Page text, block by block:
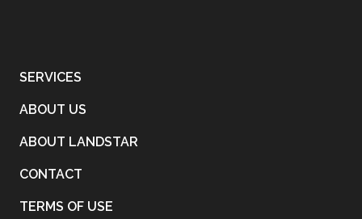
SERVICES
ABOUT US
ABOUT LANDSTAR
CONTACT
TERMS OF USE